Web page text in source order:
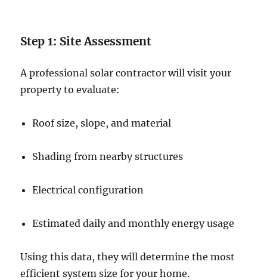
Step 1: Site Assessment
A professional solar contractor will visit your
property to evaluate:
Roof size, slope, and material
Shading from nearby structures
Electrical configuration
Estimated daily and monthly energy usage
Using this data, they will determine the most
efficient system size for your home.